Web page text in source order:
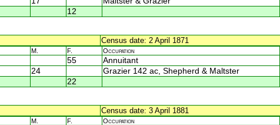
12
Census date: 2 April 1871
M. F. Occupation
55 Annuitant
24 Grazier 142 ac, Shepherd & Maltster
22
Census date: 3 April 1881
M. F. Occupation